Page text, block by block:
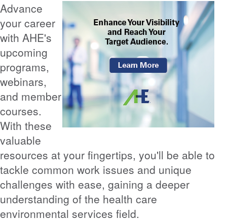
Advance
your career
with AHE's
upcoming
programs,
webinars,
and member
courses.
With these
valuable
resources at your fingertips, you'll be able to
tackle common work issues and unique
challenges with ease, gaining a deeper
understanding of the health care
environmental services field.